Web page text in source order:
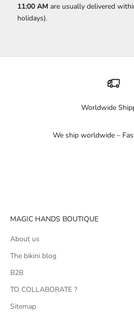
11:00 AM are usually delivered
holidays).
Worldwide
We ship worldwide –
MAGIC HANDS BOUTIQUE
About us
The bikini blog
B2B
TO COLLABORATE ?
Sitemap